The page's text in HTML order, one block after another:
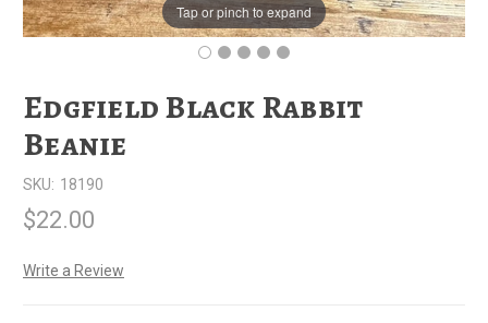
Tap or pinch to expand
Edgfield Black Rabbit
Beanie
SKU: 18190
$22.00
Write a Review